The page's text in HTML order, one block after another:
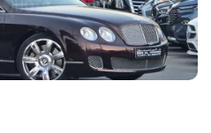
Next